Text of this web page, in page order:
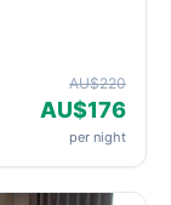
AU$220
AU$176
per night